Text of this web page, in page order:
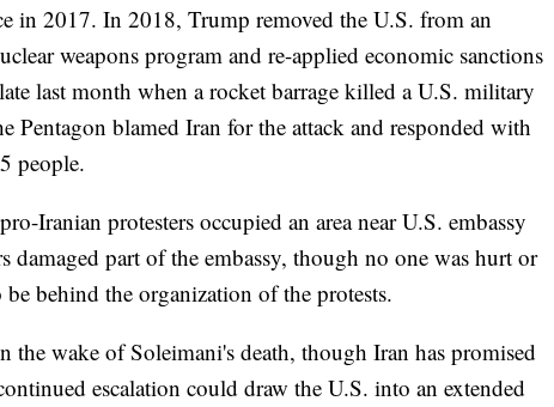
in 2017. In 2018, Trump removed the U.S. from an
weapons program and re-applied economic sanctions
late last month when a rocket barrage killed a U.S. military
Pentagon blamed Iran for the attack and responded with
people.
Iranian protesters occupied an area near U.S. embassy
damaged part of the embassy, though no one was hurt or
behind the organization of the protests.
the wake of Soleimani's death, though Iran has promised
escalation could draw the U.S. into an extended